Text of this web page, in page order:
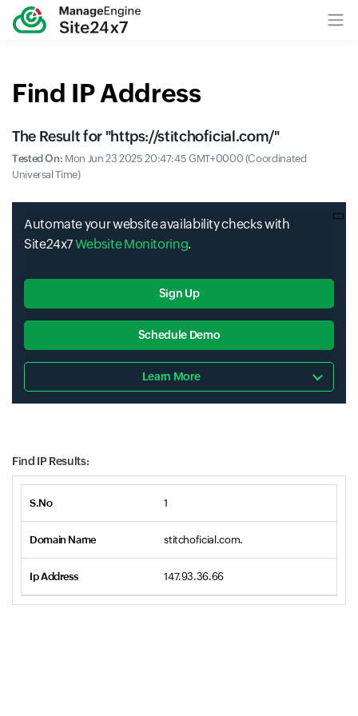
Find IP Address
The Result for "https://stitchoficial.com/"
Tested On: Mon Jun 23 2025 20:47:45 GMT+0000 (Coordinated
Universal Time)
Automate your website availability checks with
Site24x7Website Monitoring.
Sign Up
Schedule Demo
Learn More
Find IP Results:
1
stitchoficial.com.
147.93.36.66